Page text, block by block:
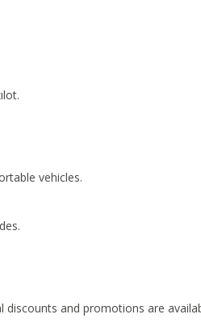
vehicles.
discounts and promotions are